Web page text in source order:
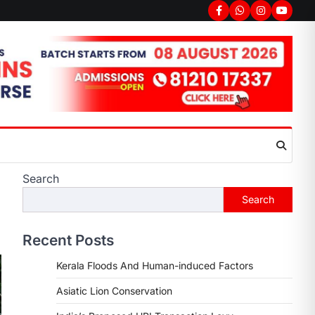
Search
Search
Recent Posts
Kerala Floods And Human-induced Factors
Asiatic Lion Conservation